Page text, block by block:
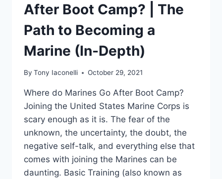
After Boot Camp? | The
Path to Becoming a
Marine (In-Depth)
By Tony Iaconelli October 29, 2021
Where do Marines Go After Boot Camp?
Joining the United States Marine Corps is
scary enough as it is. The fear of the
unknown, the uncertainty, the doubt, the
negative self-talk, and everything else that
comes with joining the Marines can be
daunting. Basic Training (also known as